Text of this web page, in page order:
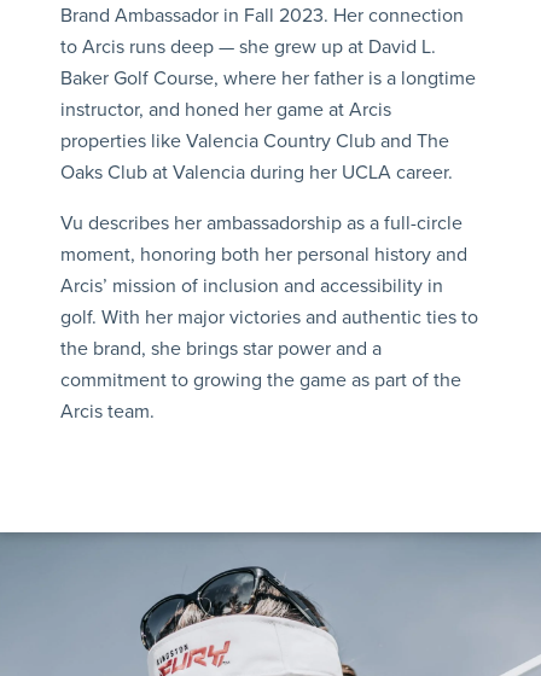
Brand Ambassador in Fall 2023. Her connection
to Arcis runs deep — she grew up at David L.
Baker Golf Course, where her father is a longtime
instructor, and honed her game at Arcis
properties like Valencia Country Club and The
Oaks Club at Valencia during her UCLA career.
Vu describes her ambassadorship as a full-circle
moment, honoring both her personal history and
Arcis’ mission of inclusion and accessibility in
golf. With her major victories and authentic ties to
the brand, she brings star power and a
commitment to growing the game as part of the
Arcis team.